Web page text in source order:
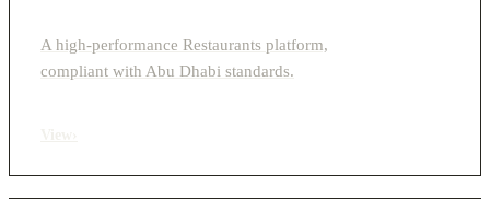
A high-performance Restaurants platform,
compliant with Abu Dhabi standards.